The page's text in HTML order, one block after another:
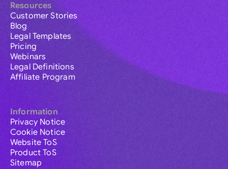
Resources
Customer Stories
Blog
Legal Templates
Pricing
Webinars
Legal Definitions
Affiliate Program
Information
Privacy Notice
Cookie Notice
Website ToS
Product ToS
Sitemap